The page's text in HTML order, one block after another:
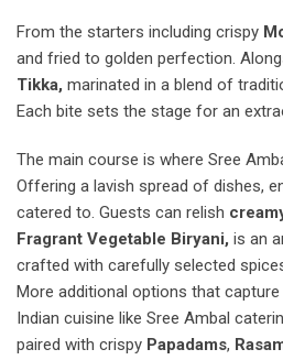
From the starters including crispy
and fried to golden perfection.
Tikka, marinated in a blend of
Each bite sets the stage for an
The main course is where Sree
Offering a lavish spread of dishes,
catered to. Guests can relish
Fragrant Vegetable Biryani, is an
crafted with carefully selected
More additional options that
Indian cuisine like Sree Ambal
paired with crispy Papadams,